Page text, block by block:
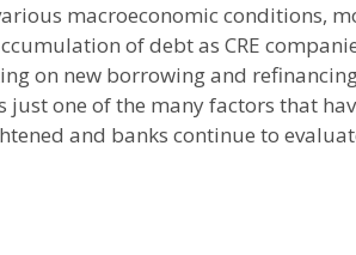
macroeconomic conditions,
of debt as CRE
on new borrowing and
just one of the many factors that
and banks continue to